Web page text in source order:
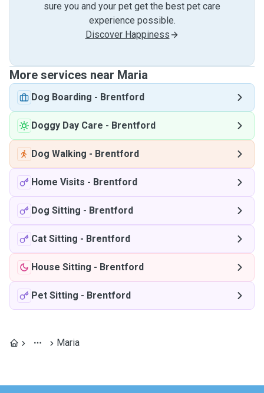
sure you and your pet get the best pet care
experience possible.
Discover Happiness
More services near Maria
Dog Boarding - Brentford
Doggy Day Care - Brentford
Dog Walking - Brentford
Home Visits - Brentford
Dog Sitting - Brentford
Cat Sitting - Brentford
House Sitting - Brentford
Pet Sitting - Brentford
Maria